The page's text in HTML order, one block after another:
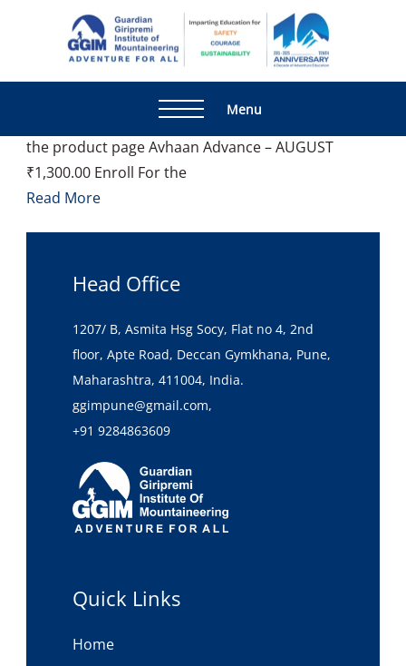
For All
Menu
ANU
Showing 1–12 of 15 results Default sorting Sort by
popularity Sort by latest Sort by price: low to high
Sort by price: high to low Avhaan – AUGUST
₹1,300.00 Enroll For the Course This product has
multiple variants. The options may be chosen on
the product page Avhaan Advance – AUGUST
₹1,300.00 Enroll For the
Read More
Head Office
1207/ B, Asmita Hsg Socy, Flat no 4, 2nd
floor, Apte Road, Deccan Gymkhana, Pune,
Maharashtra, 411004, India.
ggimpune@gmail.com,
+91 9284863609
Quick Links
Home